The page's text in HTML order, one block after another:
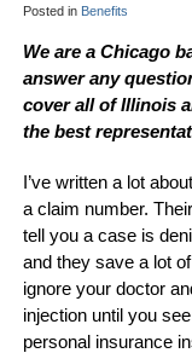
Posted in Benefits
We are a Chicago
answer any
cover all of Illinois
the best
I’ve written a lot
a claim number.
tell you a case is
and they save a lot
ignore your doctor
injection until you
personal insurance